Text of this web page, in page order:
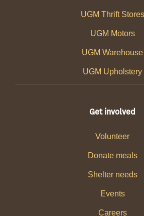
UGM Thrift Stores
UGM Motors
UGM Warehouse
UGM Upholstery
Get involved
Volunteer
Donate meals
Shelter needs
Events
Careers